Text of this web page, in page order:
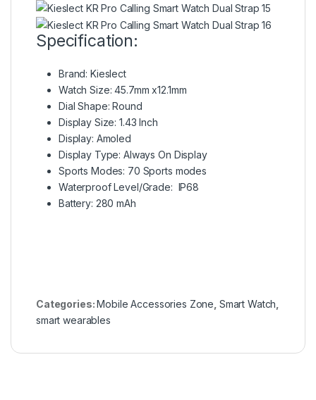
Specification:
Brand: Kieslect
Watch Size: 45.7mm x12.1mm
Dial Shape: Round
Display Size: 1.43 Inch
Display: Amoled
Display Type: Always On Display
Sports Modes: 70 Sports modes
Waterproof Level/Grade: IP68
Battery: 280 mAh
Categories:Mobile Accessories Zone Smart Watch
smart wearables